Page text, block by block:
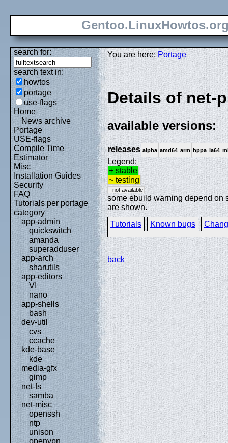
search for:
search text in:
howtos
portage
use-flags
Home
News archive
Portage
USE-flags
Compile Time
Estimator
Misc
Installation Guides
Security
FAQ
Tutorials per portage
category
app-admin
quickswitch
amanda
superadduser
app-arch
sharutils
app-editors
VI
nano
app-shells
bash
dev-util
cvs
ccache
kde-base
kde
media-gfx
gimp
net-fs
samba
net-misc
openssh
ntp
unison
openvpn
You are here:Portage
Details of net-
available versions:
releases alpha amd64 arm hppa ia64
Legend:
+ stable
~ testing
- not available
some ebuild warning depend on
are shown.
Tutorials
Known bugs
back